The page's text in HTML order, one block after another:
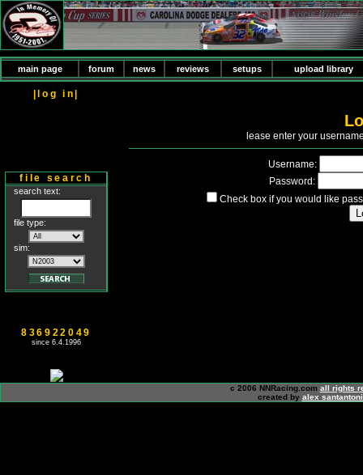
main page forum news reviews setups upload library
|log in|
file search
search text:
file type:
sim:
836922049
since 6.4.1996
lease enter your
Username:
Password:
Check box if you would like
c 2006 NNRacing.com all rights
created by alex